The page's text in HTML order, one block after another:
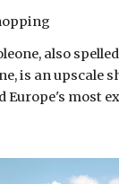
also
is an upscale
Europe's most